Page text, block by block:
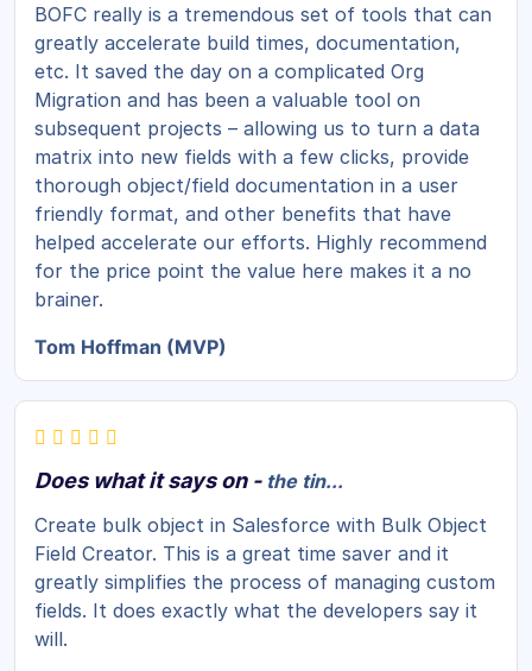
BOFC really is a tremendous set of tools that can
greatly accelerate build times, documentation,
etc. It saved the day on a complicated Org
Migration and has been a valuable tool on
subsequent projects – allowing us to turn a data
matrix into new fields with a few clicks, provide
thorough object/field documentation in a user
friendly format, and other benefits that have
helped accelerate our efforts. Highly recommend
for the price point the value here makes it a no
brainer.
Tom Hoffman (MVP)
Does what it says on - the tin...
Create bulk object in Salesforce with Bulk Object
Field Creator. This is a great time saver and it
greatly simplifies the process of managing custom
fields. It does exactly what the developers say it
will.